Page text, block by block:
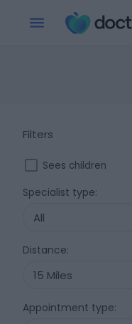
Filters
Sees children
Specialist type:
All
Distance:
15 Miles
Appointment type: